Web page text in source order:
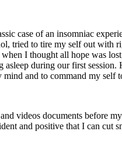
case of an insomniac
tried to tire my self out with
I thought all hope was
asleep during our first
and to command my self
videos documents before
and positive that I can cut